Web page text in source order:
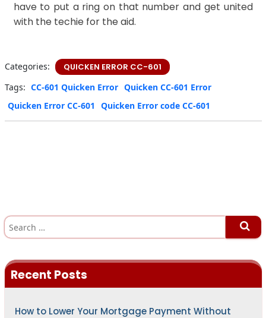
have to put a ring on that number and get united
with the techie for the aid.
Categories:
QUICKEN ERROR CC-601
Tags: CC-601 Quicken Error Quicken CC-601 Error
Quicken Error CC-601
Quicken Error code CC-601
S
a
h
f
Recent Posts
How to Lower Your Mortgage Payment Without